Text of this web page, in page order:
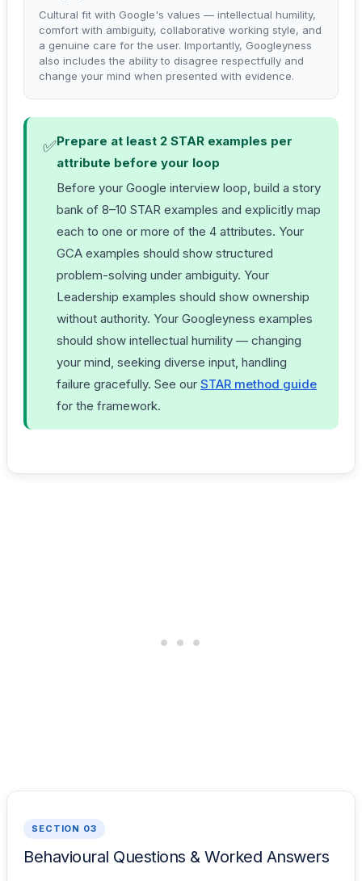
Cultural fit with Google's values — intellectual humility,
comfort with ambiguity, collaborative working style, and
a genuine care for the user. Importantly, Googleyness
also includes the ability to disagree respectfully and
change your mind when presented with evidence.
✅Prepare at least 2 STAR examples per
attribute before your loop
Before your Google interview loop, build a story
bank of 8–10 STAR examples and explicitly map
each to one or more of the 4 attributes. Your
GCA examples should show structured
problem-solving under ambiguity. Your
Leadership examples should show ownership
without authority. Your Googleyness examples
should show intellectual humility — changing
your mind, seeking diverse input, handling
failure gracefully. See our STAR method guide
for the framework.
SECTION 03
Behavioural Questions & Worked Answers